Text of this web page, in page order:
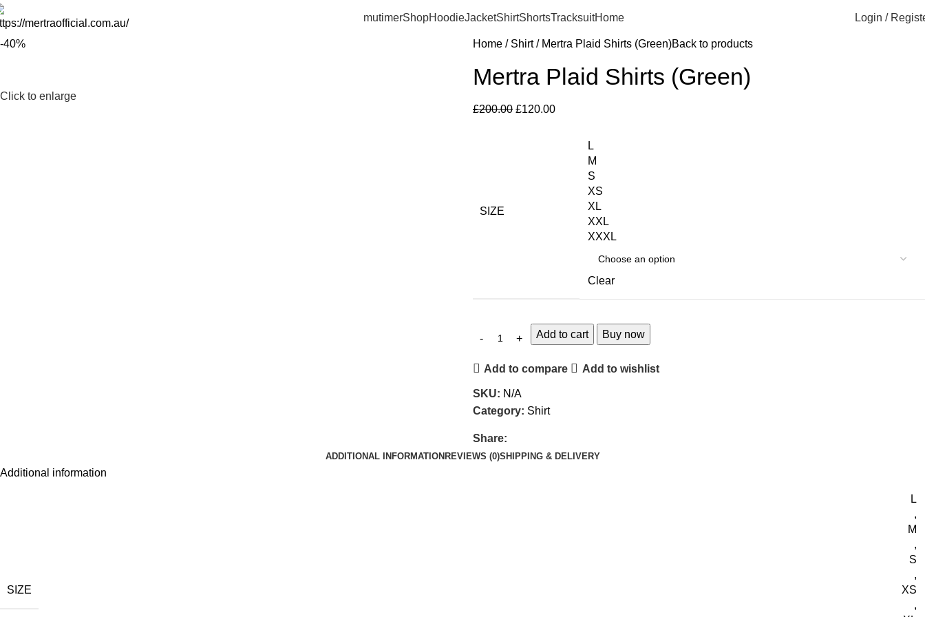
mutimerShopHoodieJacketShirtShortsTracksuitHome Login /
-40%
Click to enlarge
Home Shirt Mertra Plaid Shirts (Green)Back to products
Mertra Plaid Shirts (Green)
£200.00 £120.00
SIZE
L
M
S
XS
XL
XXL
XXXL
Clear
Add to cart Buy now
Add to compare Add to wishlist
SKU: N/A
Category: Shirt
Share:
ADDITIONAL INFORMATION REVIEWS (0)SHIPPING & DELIVERY
Additional information
SIZE
L
,
M
,
S
,
XS
,